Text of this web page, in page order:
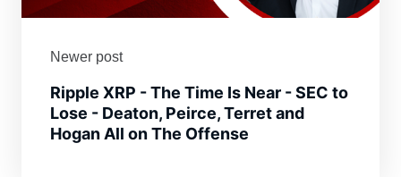
Newer post
Ripple XRP - The Time Is Near - SEC to
Lose - Deaton, Peirce, Terret and
Hogan All on The Offense